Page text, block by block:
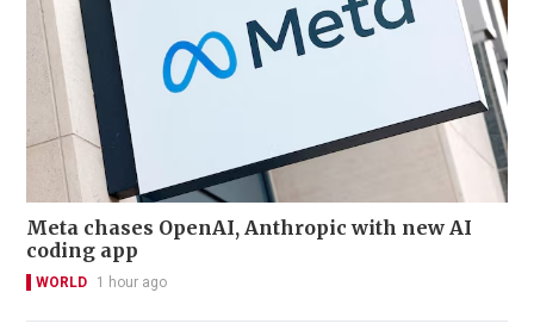
Meta chases OpenAI, Anthropic with new AI
coding app
WORLD 1 hour ago